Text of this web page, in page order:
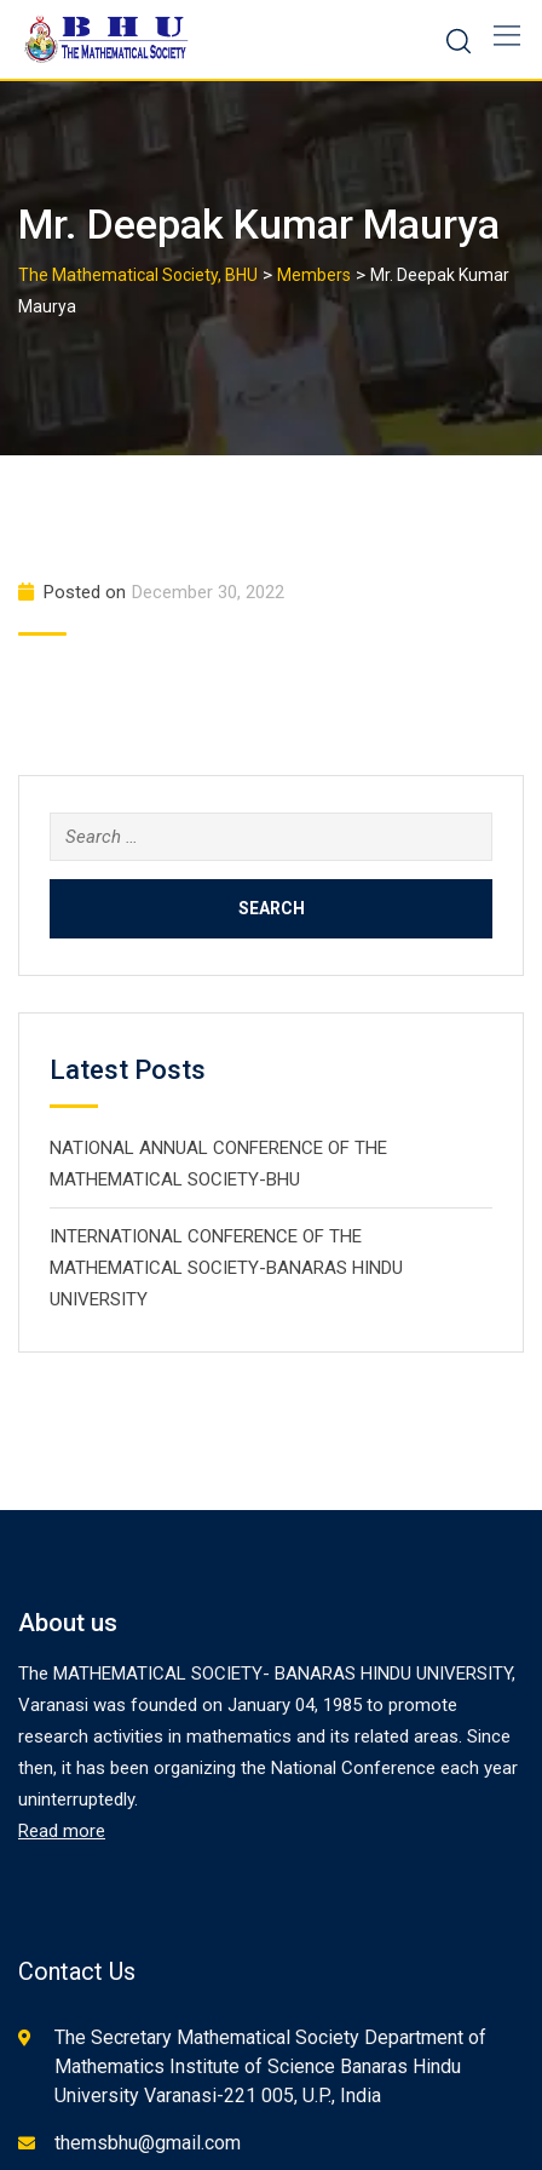
content
Mr. Deepak Kumar Maurya
The Mathematical Society, BHU > Members > Mr. Deepak Kumar
Maurya
Posted on December 30, 2022
Search
for:
Latest Posts
NATIONAL ANNUAL CONFERENCE OF THE
MATHEMATICAL SOCIETY-BHU
INTERNATIONAL CONFERENCE OF THE
MATHEMATICAL SOCIETY-BANARAS HINDU
UNIVERSITY
About us
The MATHEMATICAL SOCIETY- BANARAS HINDU UNIVERSITY,
Varanasi was founded on January 04, 1985 to promote
research activities in mathematics and its related areas. Since
then, it has been organizing the National Conference each year
uninterruptedly.
Read more
Contact Us
The Secretary Mathematical Society Department of
Mathematics Institute of Science Banaras Hindu
University Varanasi-221 005, U.P., India
themsbhu@gmail.com